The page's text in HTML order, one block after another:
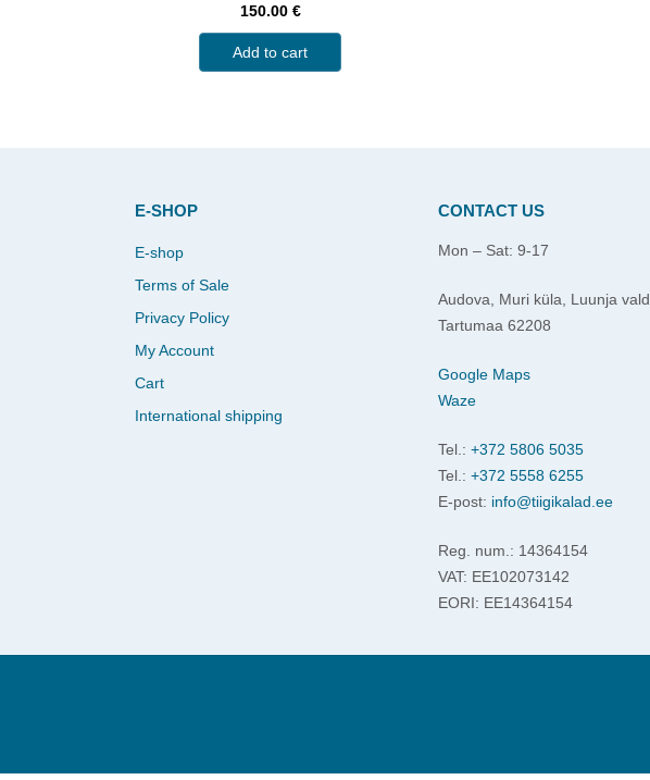
150.00 €
Add to cart
E-SHOP
E-shop
Terms of Sale
Privacy Policy
My Account
Cart
International shipping
CONTACT US
Mon – Sat: 9-17
Audova, Muri küla, Luunja vald
Tartumaa 62208
Google Maps
Waze
Tel.: +372 5806 5035
Tel.: +372 5558 6255
E-post: info@tiigikalad.ee
Reg. num.: 14364154
VAT: EE102073142
EORI: EE14364154